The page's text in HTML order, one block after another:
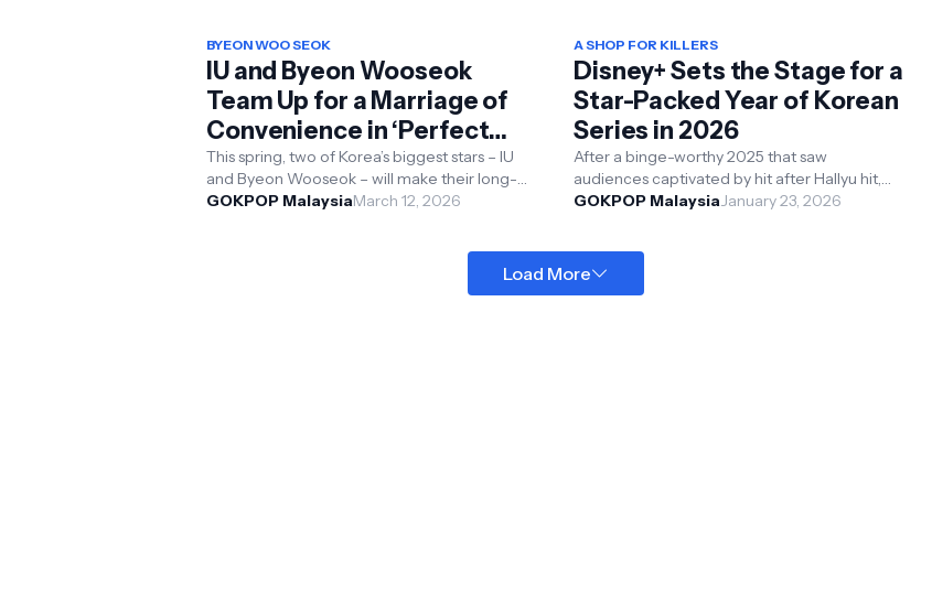
BYEON WOO SEOK
IU and Byeon Wooseok
Team Up for a Marriage of
Convenience in ‘Perfect
Crown’
This spring, two of Korea’s biggest stars – IU
and Byeon Wooseok – will make their long-
awaited on-screen debut together when
GOKPOP MalaysiaMarch 12, 2026
A SHOP FOR KILLERS
Disney+ Sets the Stage for a
Star-Packed Year of Korean
Series in 2026
After a binge-worthy 2025 that saw
audiences captivated by hit after Hallyu hit,
including Nine Puzzles, Hyper Knife, Tempest,
GOKPOP MalaysiaJanuary 23, 2026
Load More